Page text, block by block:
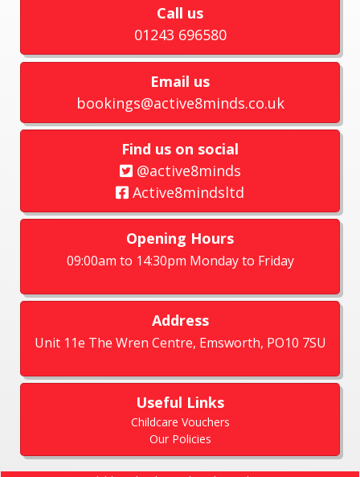
Call us
01243 696580
Email us
bookings@active8minds.co.uk
Find us on social
@active8minds
Active8mindsltd
Opening Hours
09:00am to 14:30pm Monday to Friday
Address
Unit 11e The Wren Centre, Emsworth, PO10 7SU
Useful Links
Childcare Vouchers
Our Policies